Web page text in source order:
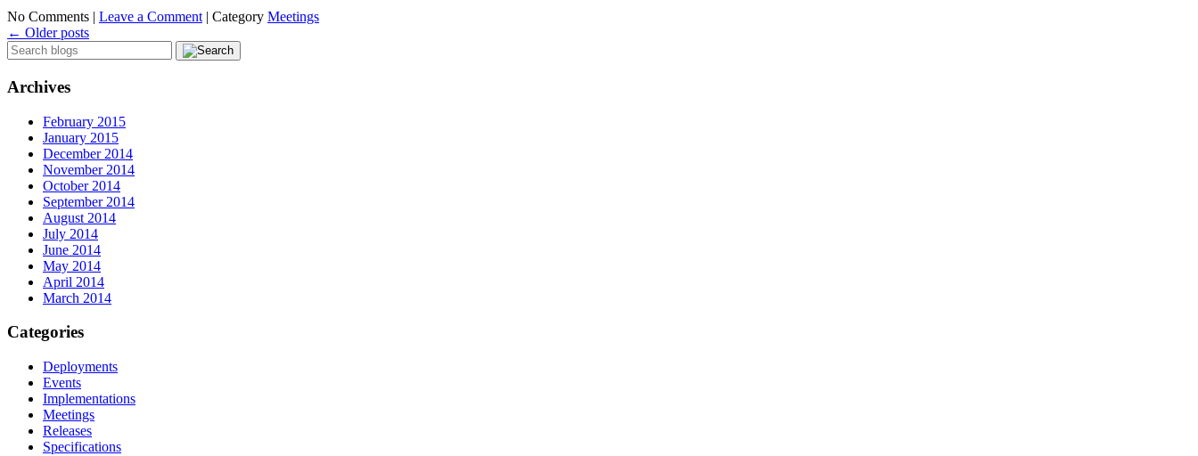
No Comments | Leave a Comment | Category Meetings
← Older posts
Archives
February 2015
January 2015
December 2014
November 2014
October 2014
September 2014
August 2014
July 2014
June 2014
May 2014
April 2014
March 2014
Categories
Deployments
Events
Implementations
Meetings
Releases
Specifications